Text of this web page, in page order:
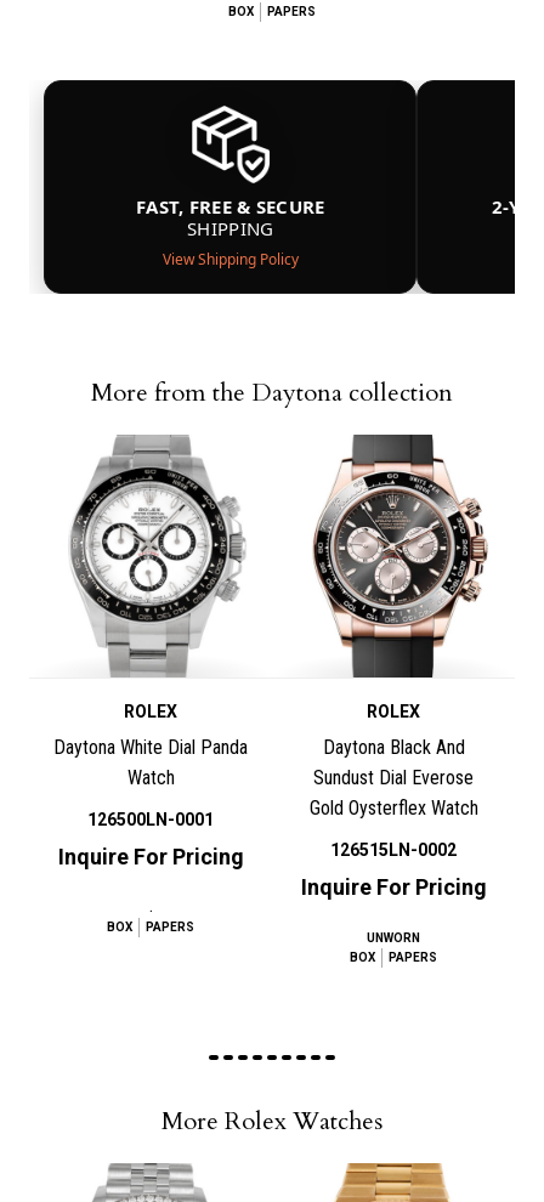
BOX PAPERS
FAST, FREE & SECURE
SHIPPING
View Shipping Policy
2-
More from the Daytona collection
ROLEX
Daytona White Dial Panda
Watch
126500LN-0001
Inquire For Pricing
.
BOX
PAPERS
ROLEX
Daytona Black And
Sundust Dial Everose
Gold Oysterflex Watch
126515LN-0002
Inquire For Pricing
UNWORN
BOX
PAPERS
More Rolex Watches